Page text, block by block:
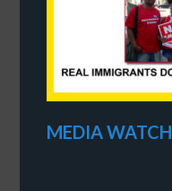
MEDIA WATCH